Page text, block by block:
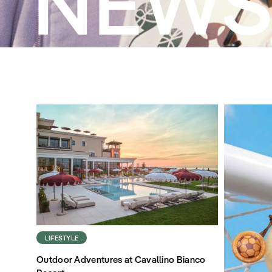
LIFESTYLE
Outdoor Adventures at Cavallino Bianco